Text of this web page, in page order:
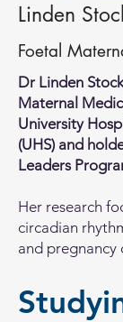
Linden
Foetal
Dr Linden
Maternal
University
(UHS) and
Leaders
Her research
circadian
and pregnancy